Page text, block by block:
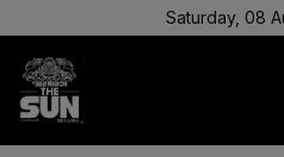
Saturday, 08